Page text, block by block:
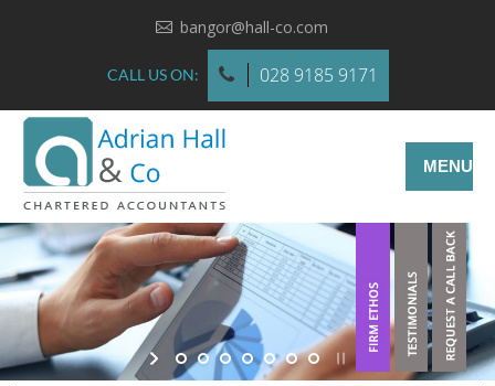
bangor@hall-co.com
CALL US ON: 028 9185 9171
MENU